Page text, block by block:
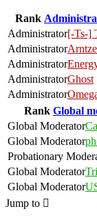
Rank
Administrator[-Ts-]
Administrator
Administrator
AdministratorGhost
Administrator
Rank Global
Global Moderator
Global Moderator
Probationary
Global Moderator
Global Moderator
Jump to